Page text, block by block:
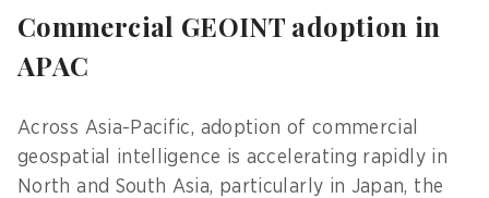
Commercial GEOINT adoption in
APAC
Across Asia-Pacific, adoption of commercial
geospatial intelligence is accelerating rapidly in
North and South Asia, particularly in Japan, the